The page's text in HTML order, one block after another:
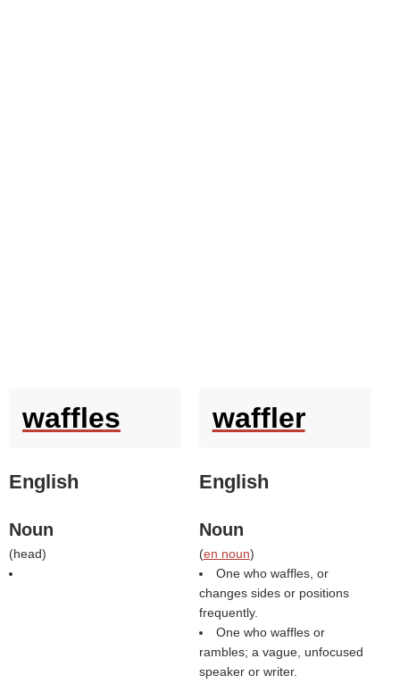
waffles
English
Noun
(head)
waffler
English
Noun
(en noun)
One who waffles, or
changes sides or positions
frequently.
One who waffles or
rambles; a vague, unfocused
speaker or writer.